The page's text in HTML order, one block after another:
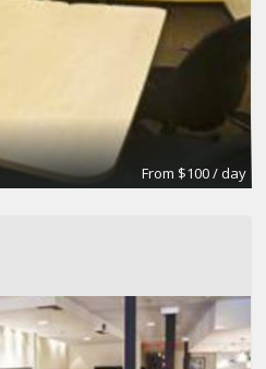
From $100 / day